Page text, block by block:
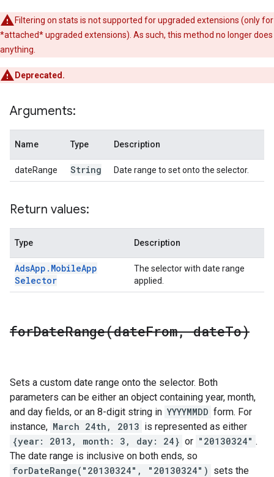
Filtering on stats is not supported for upgraded extensions (only for
*attached* upgraded extensions). As such, this method no longer does
anything.
Deprecated.
Arguments:
Name Type Description
dateRange String Date range to set onto the selector.
Return values:
Type Description
AdsApp . MobileApp
Selector
The selector with date range
applied.
forDateRange(dateFrom,dateTo)
Sets a custom date range onto the selector. Both
parameters can be either an object containing year, month,
and day fields, or an 8-digit string in YYYYMMDD form. For
instance, March 24th, 2013 is represented as either
{year: 2013, month: 3, day: 24} or "20130324" .
The date range is inclusive on both ends, so
forDateRange("20130324", "20130324") sets the